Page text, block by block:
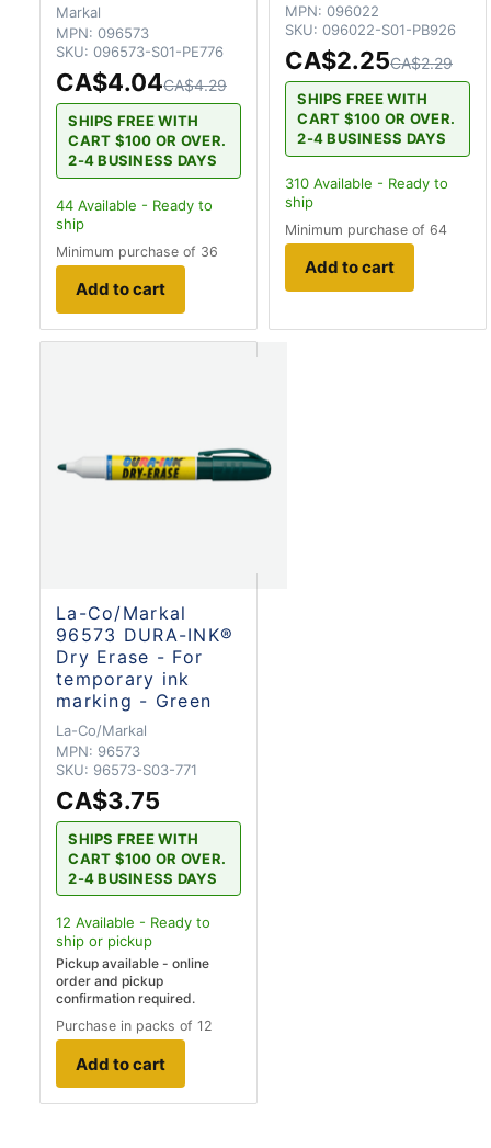
Markal
MPN: 096573
SKU: 096573-S01-PE776
CA$4.04CA$4.29
SHIPS FREE WITH
CART $100 OR OVER.
2-4 BUSINESS DAYS
44 Available - Ready to
ship
Minimum purchase of 36
Add to cart
MPN: 096022
SKU: 096022-S01-PB926
CA$2.25CA$2.29
SHIPS FREE WITH
CART $100 OR OVER.
2-4 BUSINESS DAYS
310 Available - Ready to
ship
Minimum purchase of 64
Add to cart
La-Co/Markal
96573 DURA-INK®
Dry Erase - For
temporary ink
marking - Green
La-Co/Markal
MPN: 96573
SKU: 96573-S03-771
CA$3.75
SHIPS FREE WITH
CART $100 OR OVER.
2-4 BUSINESS DAYS
12 Available - Ready to
ship or pickup
Pickup available - online
order and pickup
confirmation required.
Purchase in packs of 12
Add to cart